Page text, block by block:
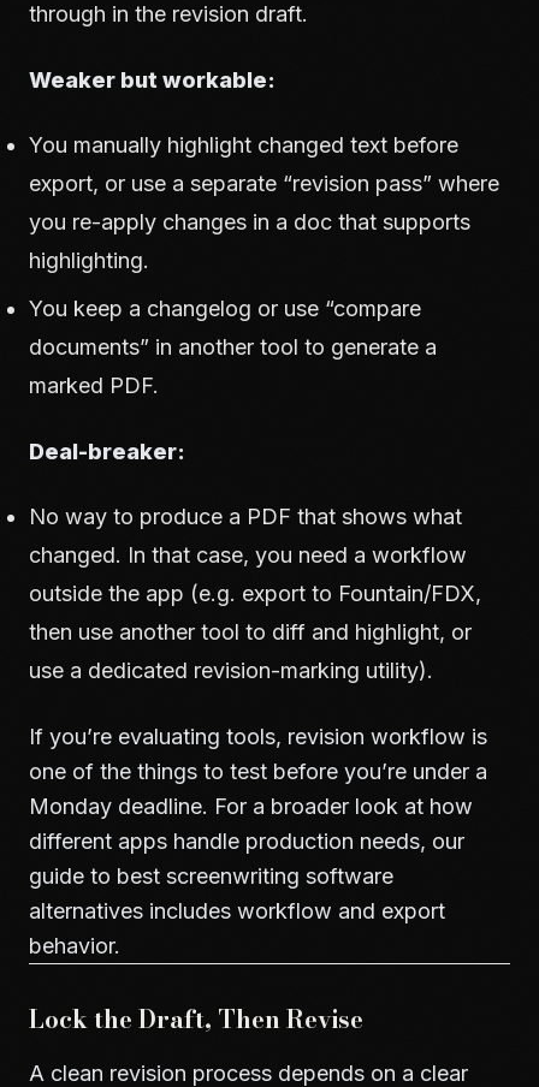
through in the revision draft.
Weaker but workable:
You manually highlight changed text before
export, or use a separate “revision pass” where
you re-apply changes in a doc that supports
highlighting.
You keep a changelog or use “compare
documents” in another tool to generate a
marked PDF.
Deal-breaker:
No way to produce a PDF that shows what
changed. In that case, you need a workflow
outside the app (e.g. export to Fountain/FDX,
then use another tool to diff and highlight, or
use a dedicated revision-marking utility).
If you’re evaluating tools, revision workflow is
one of the things to test before you’re under a
Monday deadline. For a broader look at how
different apps handle production needs, our
guide to best screenwriting software
alternatives includes workflow and export
behavior.
Lock the Draft, Then Revise
A clean revision process depends on a clear